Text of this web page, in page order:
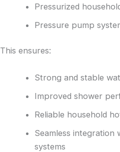
Pressurized
Pressure pump
This ensures:
Strong and stable
Improved shower
Reliable household
Seamless integration
systems